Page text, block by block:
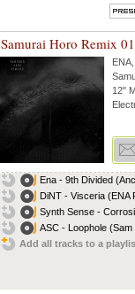
Samurai Horo Remix 01
ENA
12"
Ena - 9th Divided
DiNT - Visceria (ENA
Synth Sense -
ASC - Loophole (Sam
Add all tracks to a